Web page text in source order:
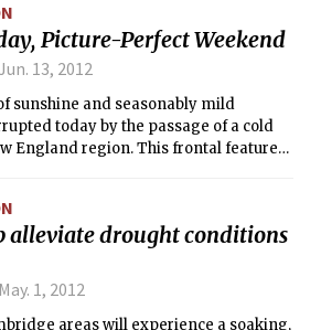
Picture-Perfect Weekend
13, 2012
sunshine and seasonably mild
today by the passage of a cold
This frontal feature
and evening, the warm
where it left off, as high pressure
wake.
alleviate drought conditions
May. 1, 2012
areas will experience a soaking,